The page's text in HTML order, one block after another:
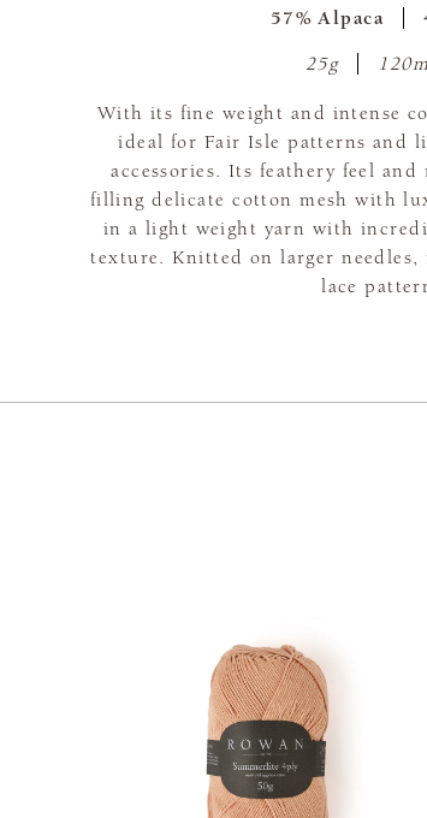
57% Alpaca
25g
With its fine weight and intense
ideal for Fair Isle patterns and
accessories. Its feathery feel
filling delicate cotton mesh with
in a light weight yarn with
texture. Knitted on larger
lace